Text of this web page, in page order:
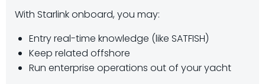
With Starlink onboard, you may:
Entry real-time knowledge (like SATFISH)
Keep related offshore
Run enterprise operations out of your yacht